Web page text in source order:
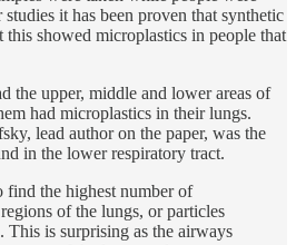
it has been proven that synthetic
showed microplastics in people that
the upper, middle and lower areas of
had microplastics in their lungs.
lead author on the paper, was the
in the lower respiratory tract.
find the highest number of
of the lungs, or particles
This is surprising as the airways